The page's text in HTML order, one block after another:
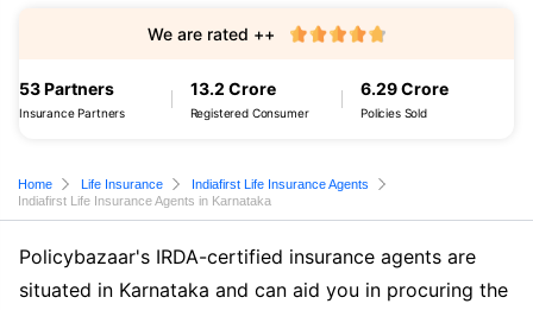
53 Partners
Insurance Partners
13.2 Crore
Registered Consumer
6.29 Crore
Policies Sold
We are rated ++
Home Life Insurance
Indiafirst Life Insurance Agents
Indiafirst Life Insurance Agents in Karnataka
Policybazaar's IRDA-certified insurance agents are
situated in Karnataka and can aid you in procuring the